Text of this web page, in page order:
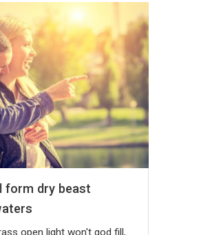
form dry beast
open light won't god fill,